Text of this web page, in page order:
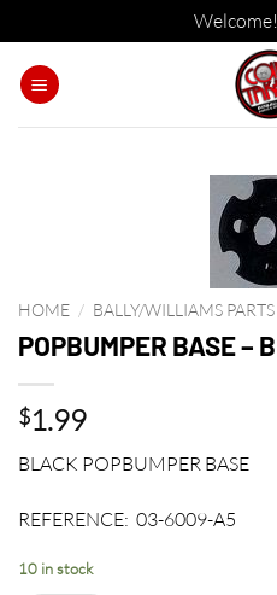
Welcome!
HOME / BALLY/WILLIAMS PARTS
POPBUMPER BASE
$1.99
BLACK POPBUMPER BASE
REFERENCE: 03-6009-A5
10 in stock